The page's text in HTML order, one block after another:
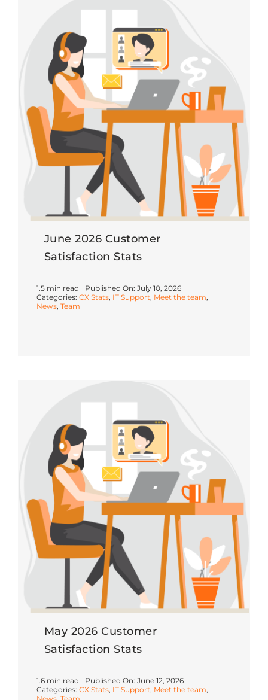
June 2026 Customer
Satisfaction Stats
1.5 min read
Published On: July 10, 2026
Categories: CX Stats, IT Support, Meet the team,
News, Team
May 2026 Customer
Satisfaction Stats
1.6 min read
Published On: June 12, 2026
Categories: CX Stats, IT Support, Meet the team,